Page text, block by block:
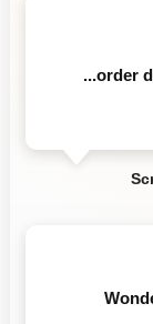
...order